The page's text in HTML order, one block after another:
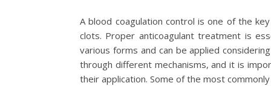
A blood coagulation control is one of the
clots. Proper anticoagulant treatment is
various forms and can be applied
through different mechanisms, and it is
their application. Some of the most